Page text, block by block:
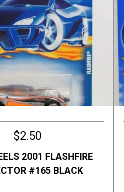
$2.50
2001 FLASHFIRE
#165 BLACK